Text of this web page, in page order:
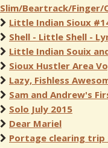
Slim/Beartrack/Finger/
Little Indian Sioux
Shell - Little Shell -
Little Indian Souix
Sioux Hustler Area
Lazy, Fishless
Sam and Andrew's
Solo July 2015
Dear Mariel
Portage clearing trip